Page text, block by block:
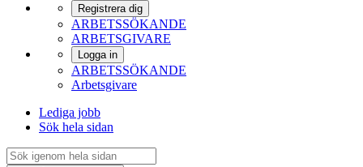
Registrera dig
ARBETSSÖKANDE
ARBETSGIVARE
Logga in
ARBETSSÖKANDE
Arbetsgivare
Lediga jobb
Sök hela sidan